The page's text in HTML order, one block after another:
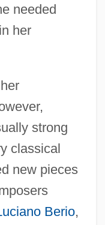
needed
her
strong
classical
new pieces
Berio,